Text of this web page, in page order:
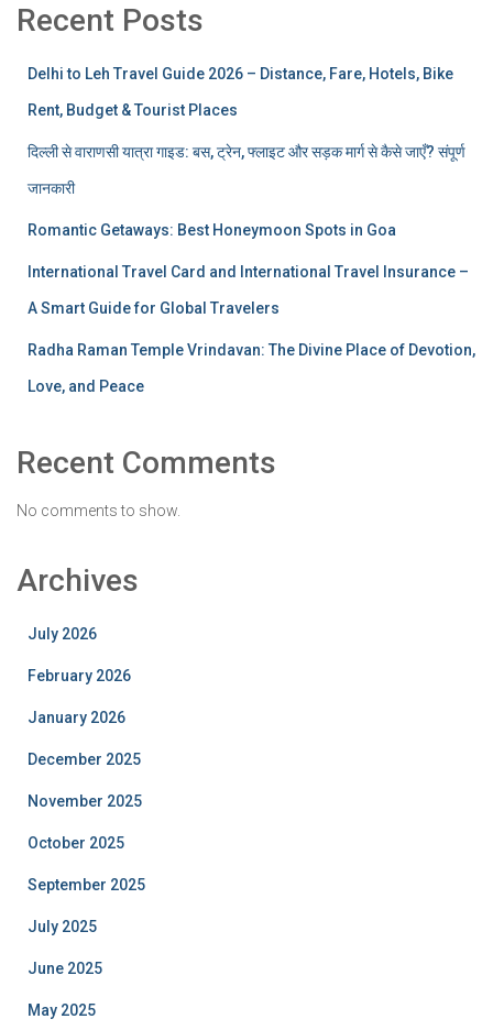
Recent Posts
Delhi to Leh Travel Guide 2026 – Distance, Fare, Hotels, Bike
Rent, Budget & Tourist Places
दिल्ली से वाराणसी यात्रा गाइड: बस, ट्रेन, फ्लाइट और सड़क मार्ग से कैसे जाएँ? संपूर्ण
जानकारी
Romantic Getaways: Best Honeymoon Spots in Goa
International Travel Card and International Travel Insurance –
A Smart Guide for Global Travelers
Radha Raman Temple Vrindavan: The Divine Place of Devotion,
Love, and Peace
Recent Comments
No comments to show.
Archives
July 2026
February 2026
January 2026
December 2025
November 2025
October 2025
September 2025
July 2025
June 2025
May 2025